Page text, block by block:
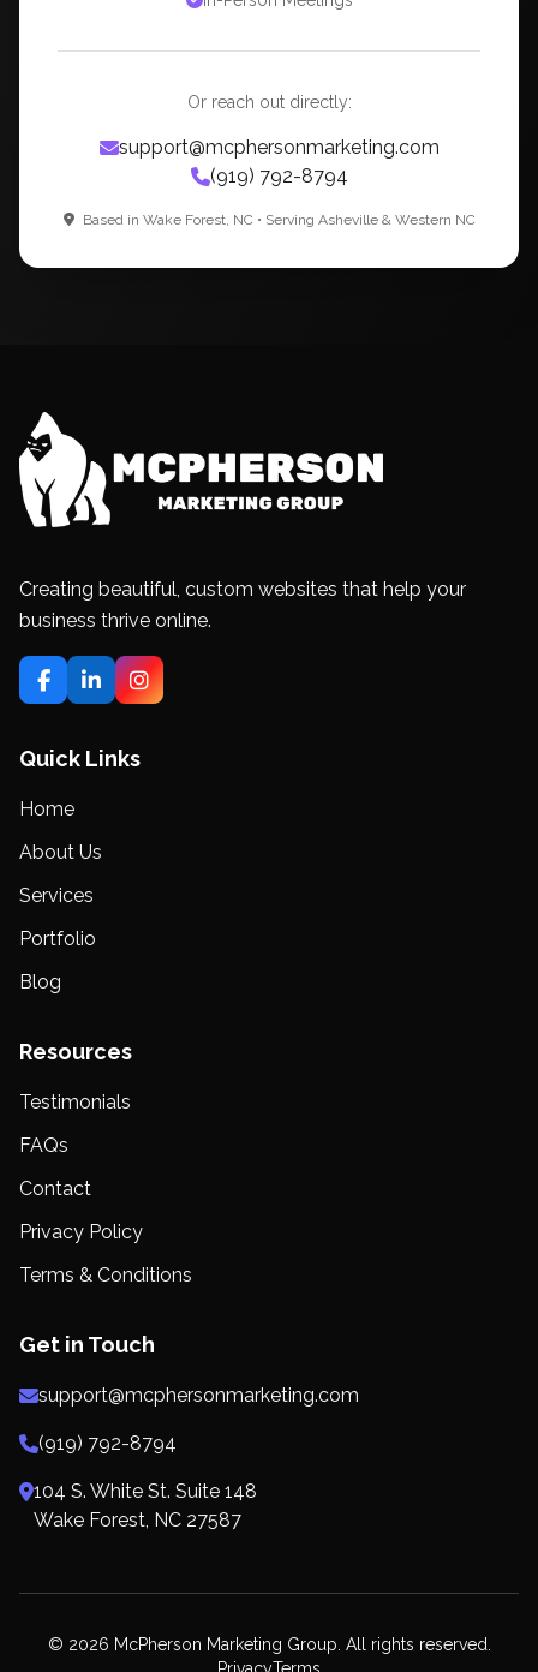
Or reach out directly:
support@mcphersonmarketing.com
(919) 792-8794
Based in Wake Forest, NC • Serving Asheville & Western NC
Creating beautiful, custom websites that help your
business thrive online.
Quick Links
Home
About Us
Services
Portfolio
Blog
Resources
Testimonials
FAQs
Contact
Privacy Policy
Terms & Conditions
Get in Touch
support@mcphersonmarketing.com
(919) 792-8794
104 S. White St. Suite 148
Wake Forest, NC 27587
© 2026 McPherson Marketing Group. All rights reserved.